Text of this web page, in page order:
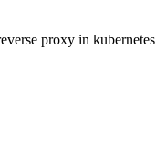
proxy in kubernetes